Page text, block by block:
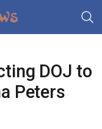
DOJ to
Peters